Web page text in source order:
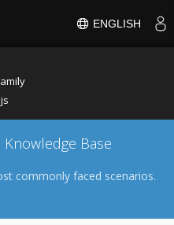
ENGLISH
Base
commonly faced scenarios.